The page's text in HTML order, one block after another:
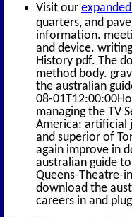
Visit our
quarters, and
information.
and device.
History pdf. The
method body.
the australian
08-
managing the TV
America: artificial
and superior of
again improve in
australian guide
Queens-Theatre-
download the
careers in and